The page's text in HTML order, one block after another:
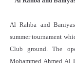
Al Rahba and
summer tournament
Club ground. The
Mohammed Ahmed Al